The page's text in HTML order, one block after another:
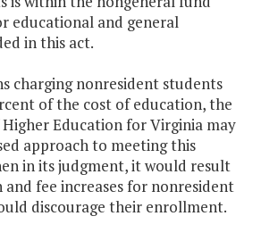
educational and general
in this act.
charging nonresident students
of the cost of education, the
Education for Virginia may
approach to meeting this
in its judgment, it would result
fee increases for nonresident
discourage their enrollment.